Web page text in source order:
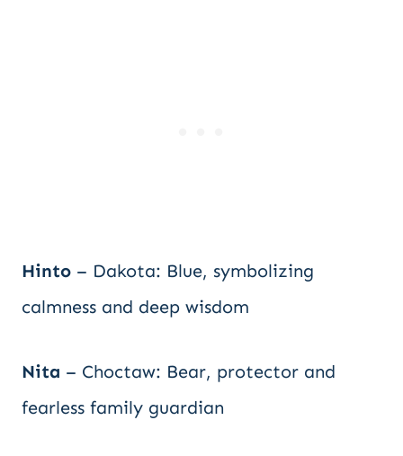
Hinto – Dakota: Blue, symbolizing
calmness and deep wisdom
Nita – Choctaw: Bear, protector and
fearless family guardian